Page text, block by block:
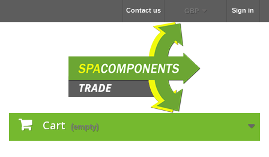
Sign in
GBP
Contact us
Cart (empty)